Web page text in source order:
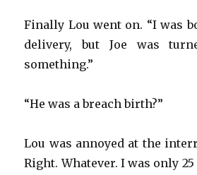
Finally Lou went on. “I was
delivery, but Joe was
something.”
“He was a breach birth?”
Lou was annoyed at the
Right. Whatever. I was only